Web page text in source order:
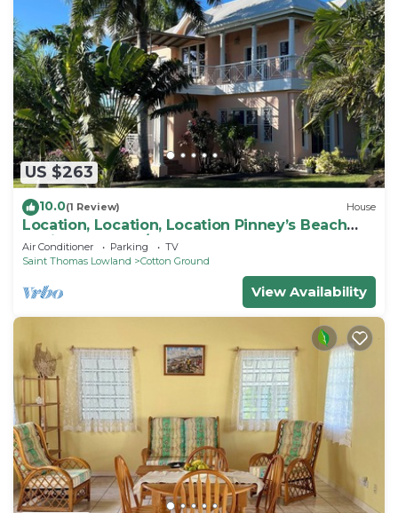
US $263
10.0(1 Review) House
Location, Location, Location Pinney’s Beach
Nevis. 2 Bdrs, 2 1/2 Ba. w laundry!
Air Conditioner Parking
TV
Saint Thomas Lowland
Cotton Ground
View Availability